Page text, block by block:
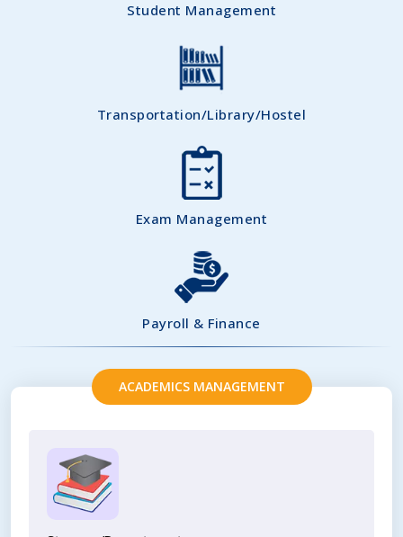
Student Management
Transportation/Library/Hostel
Exam Management
Payroll & Finance
ACADEMICS MANAGEMENT